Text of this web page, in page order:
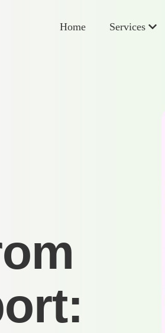
Home Services